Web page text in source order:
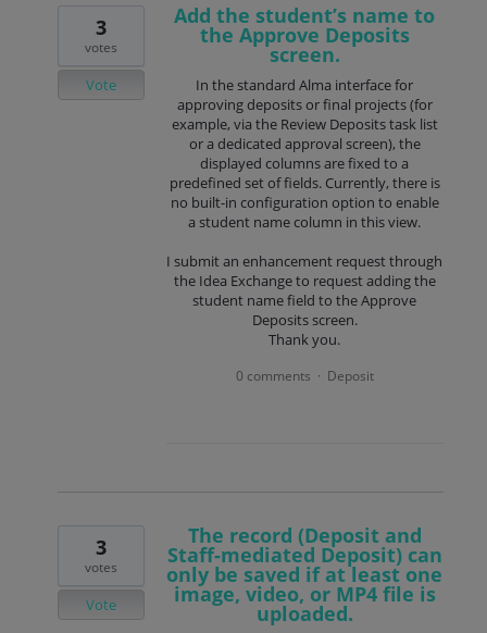
Add the student’s name to
the Approve Deposits
screen.
In the standard Alma interface for
approving deposits or final projects (for
example, via the Review Deposits task list
or a dedicated approval screen), the
displayed columns are fixed to a
predefined set of fields. Currently, there is
no built-in configuration option to enable
a student name column in this view.
I submit an enhancement request through
the Idea Exchange to request adding the
student name field to the Approve
Deposits screen.
Thank you.
3
votes
Vote
0 comments · Deposit
The record (Deposit and
Staff-mediated Deposit) can
only be saved if at least one
image, video, or MP4 file is
uploaded.
3
votes
Vote